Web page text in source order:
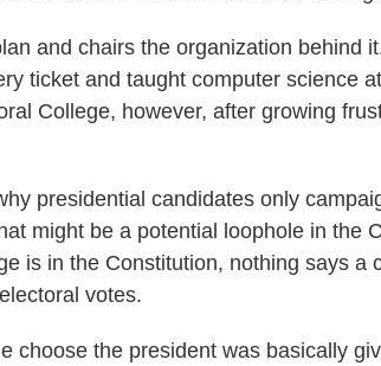
and chairs the organization behind
ticket and taught computer science
College, however, after growing
presidential candidates only
might be a potential loophole in the
is in the Constitution, nothing says a
votes.
choose the president was basically